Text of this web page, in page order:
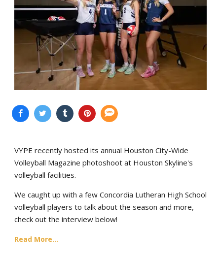
VYPE recently hosted its annual Houston City-Wide
Volleyball Magazine photoshoot at Houston Skyline's
volleyball facilities.
We caught up with a few Concordia Lutheran High School
volleyball players to talk about the season and more,
check out the interview below!
Read More...